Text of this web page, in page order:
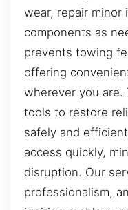
wear, repair minor
components as
prevents towing
offering
wherever you are.
tools to restore
safely and
access quickly,
disruption. Our
professionalism,